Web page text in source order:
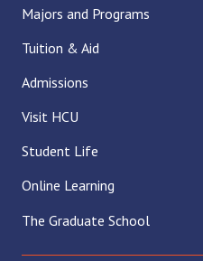
Majors and Programs
Tuition & Aid
Admissions
Visit HCU
Student Life
Online Learning
The Graduate School